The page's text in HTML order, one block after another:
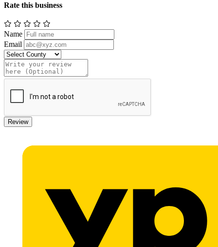
Rate this business
Name
Email
Review